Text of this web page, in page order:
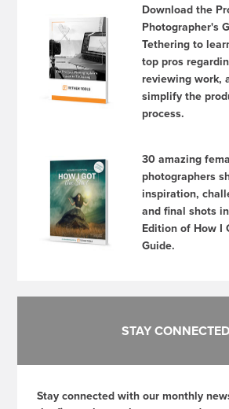
Download the
Photographer's
Tethering to
top pros
reviewing work,
simplify the
process.
30 amazing
photographers
inspiration,
and final shots
Edition of How I
Guide.
STAY CONNECTED
Stay connected with our monthly